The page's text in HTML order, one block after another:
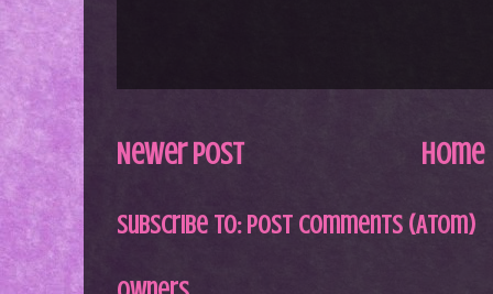
Newer Post Home
Subscribe to: Post Comments (Atom)